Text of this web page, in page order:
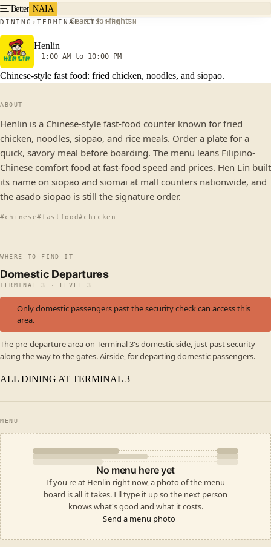
Better NAIA
Search for flights
DINING TERMINAL 3T3 HENLIN
Henlin
1:00 AM to 10:00 PM
Chinese-style fast food: fried chicken, noodles, and siopao.
ABOUT
Henlin is a Chinese-style fast-food counter known for fried
chicken, noodles, siopao, and rice meals. Order a plate for a
quick, savory meal before boarding. The menu leans Filipino-
Chinese comfort food at fast-food speed and prices. Hen Lin built
its name on siopao and siomai at mall counters nationwide, and
the asado siopao is still the signature order.
#chinese#fastfood#chicken
WHERE TO FIND IT
Domestic Departures
TERMINAL 3 · LEVEL 3
Only domestic passengers past the security check can access this
area.
The pre-departure area on Terminal 3's domestic side, just past security
along the way to the gates. Airside, for departing domestic passengers.
ALL DINING AT TERMINAL 3
MENU
No menu here yet
If you're at Henlin right now, a photo of the menu
board is all it takes. I'll type it up so the next person
knows what's good and what it costs.
Send a menu photo